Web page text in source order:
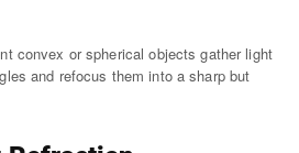
convex or spherical objects gather light
and refocus them into a sharp but